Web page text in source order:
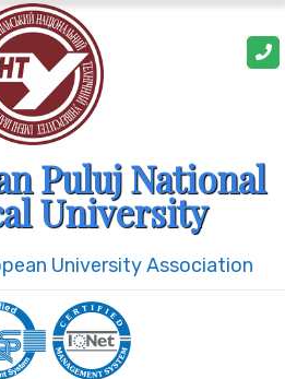
Puluj National
University
University Association